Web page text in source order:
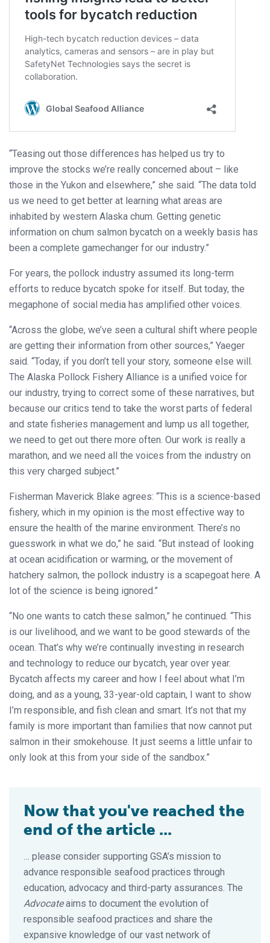
“Teasing out those differences has helped us try to
improve the stocks we’re really concerned about – like
those in the Yukon and elsewhere,” she said. “The data told
us we need to get better at learning what areas are
inhabited by western Alaska chum. Getting genetic
information on chum salmon bycatch on a weekly basis has
been a complete gamechanger for our industry.”
For years, the pollock industry assumed its long-term
efforts to reduce bycatch spoke for itself. But today, the
megaphone of social media has amplified other voices.
“Across the globe, we’ve seen a cultural shift where people
are getting their information from other sources,” Yaeger
said. “Today, if you don’t tell your story, someone else will.
The Alaska Pollock Fishery Alliance is a unified voice for
our industry, trying to correct some of these narratives, but
because our critics tend to take the worst parts of federal
and state fisheries management and lump us all together,
we need to get out there more often. Our work is really a
marathon, and we need all the voices from the industry on
this very charged subject.”
Fisherman Maverick Blake agrees: “This is a science-based
fishery, which in my opinion is the most effective way to
ensure the health of the marine environment. There’s no
guesswork in what we do,” he said. “But instead of looking
at ocean acidification or warming, or the movement of
hatchery salmon, the pollock industry is a scapegoat here. A
lot of the science is being ignored.”
“No one wants to catch these salmon,” he continued. “This
is our livelihood, and we want to be good stewards of the
ocean. That’s why we’re continually investing in research
and technology to reduce our bycatch, year over year.
Bycatch affects my career and how I feel about what I’m
doing, and as a young, 33-year-old captain, I want to show
I’m responsible, and fish clean and smart. It’s not that my
family is more important than families that now cannot put
salmon in their smokehouse. It just seems a little unfair to
only look at this from your side of the sandbox.”
Now that you've reached the
end of the article ...
… please consider supporting GSA’s mission to
advance responsible seafood practices through
education, advocacy and third-party assurances. The
Advocateaims to document the evolution of
responsible seafood practices and share the
expansive knowledge of our vast network of